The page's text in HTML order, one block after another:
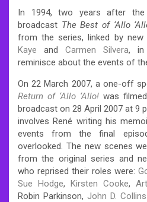
In 1994, two years after the
broadcast The Best of ‘Allo
from the series, linked by new
Kaye and Carmen Silvera, in
reminisce about the events of
On 22 March 2007, a one-off
Return of ‘Allo ‘Allo! was
broadcast on 28 April 2007 at 9
involves René writing his
events from the final
overlooked. The new scenes
from the original series and
who reprised their roles were:
Sue Hodge, Kirsten Cooke,
Robin Parkinson, John D. Collins